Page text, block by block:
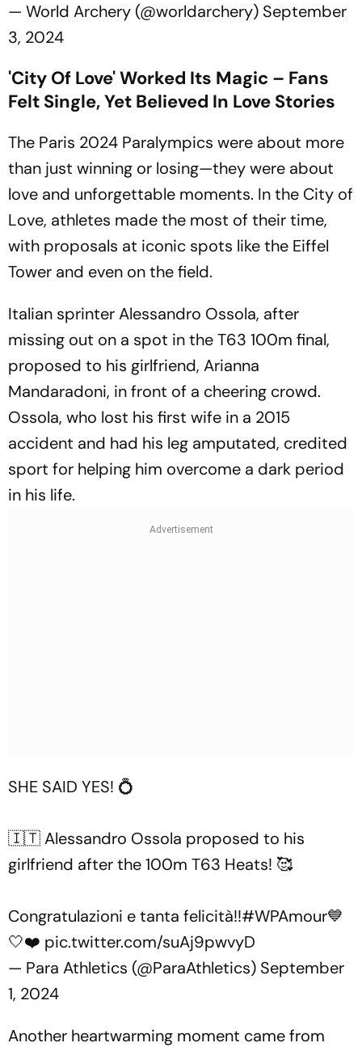
— World Archery (@worldarchery) September
3, 2024
'City Of Love' Worked Its Magic – Fans
Felt Single, Yet Believed In Love Stories
The Paris 2024 Paralympics were about more
than just winning or losing—they were about
love and unforgettable moments. In the City of
Love, athletes made the most of their time,
with proposals at iconic spots like the Eiffel
Tower and even on the field.
Italian sprinter Alessandro Ossola, after
missing out on a spot in the T63 100m final,
proposed to his girlfriend, Arianna
Mandaradoni, in front of a cheering crowd.
Ossola, who lost his first wife in a 2015
accident and had his leg amputated, credited
sport for helping him overcome a dark period
in his life.
SHE SAID YES! 💍
🇮🇹 Alessandro Ossola proposed to his
girlfriend after the 100m T63 Heats! 🥰
Congratulazioni e tanta felicità!!#WPAmour💙
🤍❤️ pic.twitter.com/suAj9pwvyD
— Para Athletics (@ParaAthletics) September
1, 2024
Another heartwarming moment came from